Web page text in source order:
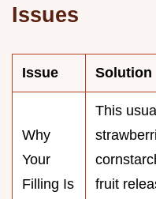
Issues
Issue Solution
Why
Your
Filling Is
This
fruit